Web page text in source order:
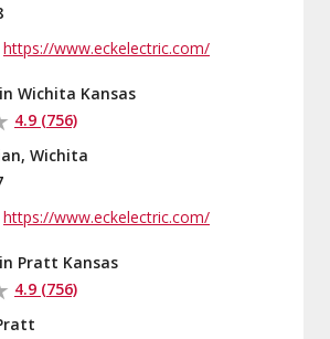
https://www.eckelectric.com/
Wichita Kansas
4.9 (756)
Wichita
https://www.eckelectric.com/
Pratt Kansas
4.9 (756)